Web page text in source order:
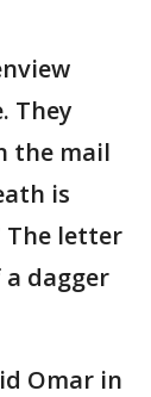
They
the mail
is
letter
dagger
Omar in